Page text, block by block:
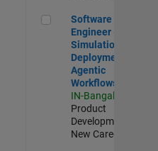
Software Engineer -
Software
Engineer -
Simulation
Deployment
Agentic
Workflows
IN-Bangalore
Product
Development |
New Career